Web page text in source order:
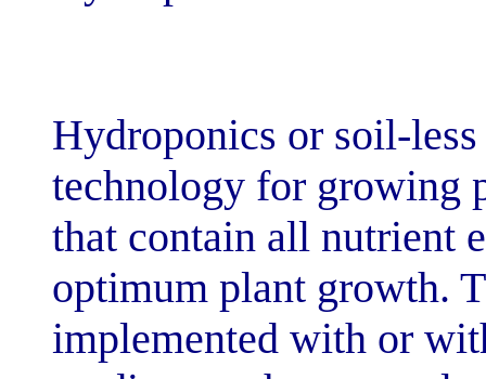
technology for
that contain all
optimum plant
implemented